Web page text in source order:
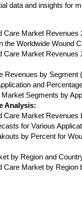
data and insights for
Care Market Revenues
the Worldwide Wound
Care Market Revenues
Revenues by
and
Segments by
Analysis:
Care Market Revenues
for Various
by Percent for
by Region and
Care Market by Region